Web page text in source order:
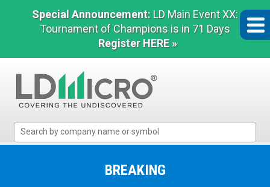
Special Announcement: LD Main Event XX:
Tournament of Champions is in 71 Days
Register HERE »
Micro
BREAKING